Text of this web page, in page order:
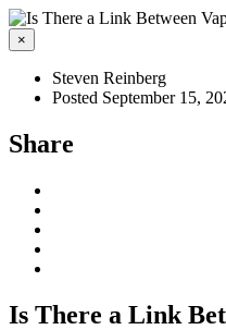
×
Steven Reinberg
Posted September 15,
Share
Is There a Link